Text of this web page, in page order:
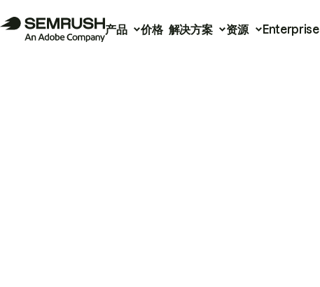
产品 价格 解决方案 资源 Enterprise